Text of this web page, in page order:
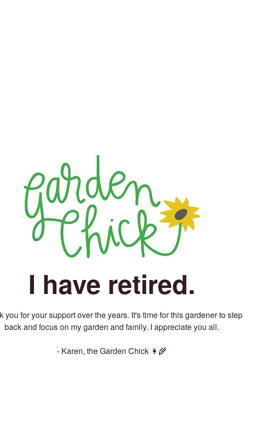
I have retired.
you for your support over the years. It's time for this gardener to step
back and focus on my garden and family. I appreciate you all.
- Karen, the Garden Chick 👩‍🌾